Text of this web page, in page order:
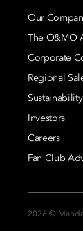
Our
The O&MO
Corporate
Regional
Sustainability
Investors
Careers
Fan Club
2026 ©